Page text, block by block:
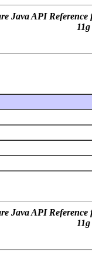
Java API Reference
Java API Reference